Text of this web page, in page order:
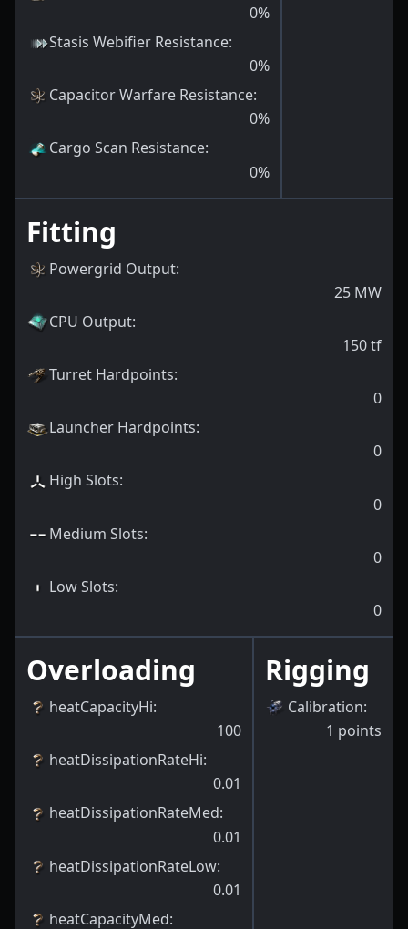
0%
Stasis Webifier Resistance:
0%
Capacitor Warfare Resistance:
0%
Cargo Scan Resistance:
0%
Fitting
Powergrid Output:
25 MW
CPU Output:
150tf
Turret Hardpoints:
0
Launcher Hardpoints:
0
High Slots:
0
Medium Slots:
0
Low Slots:
0
Overloading
heatCapacityHi:
100
heatDissipationRateHi:
0.01
heatDissipationRateMed:
0.01
heatDissipationRateLow:
0.01
heatCapacityMed:
Rigging
Calibration:
1 points